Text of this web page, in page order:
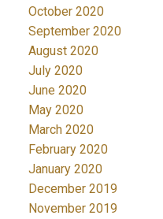
October 2020
September 2020
August 2020
July 2020
June 2020
May 2020
March 2020
February 2020
January 2020
December 2019
November 2019